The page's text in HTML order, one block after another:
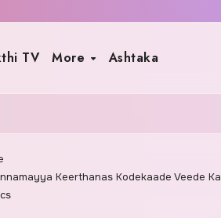
TV More Ashtaka
Keerthanas Kodekaade Veede